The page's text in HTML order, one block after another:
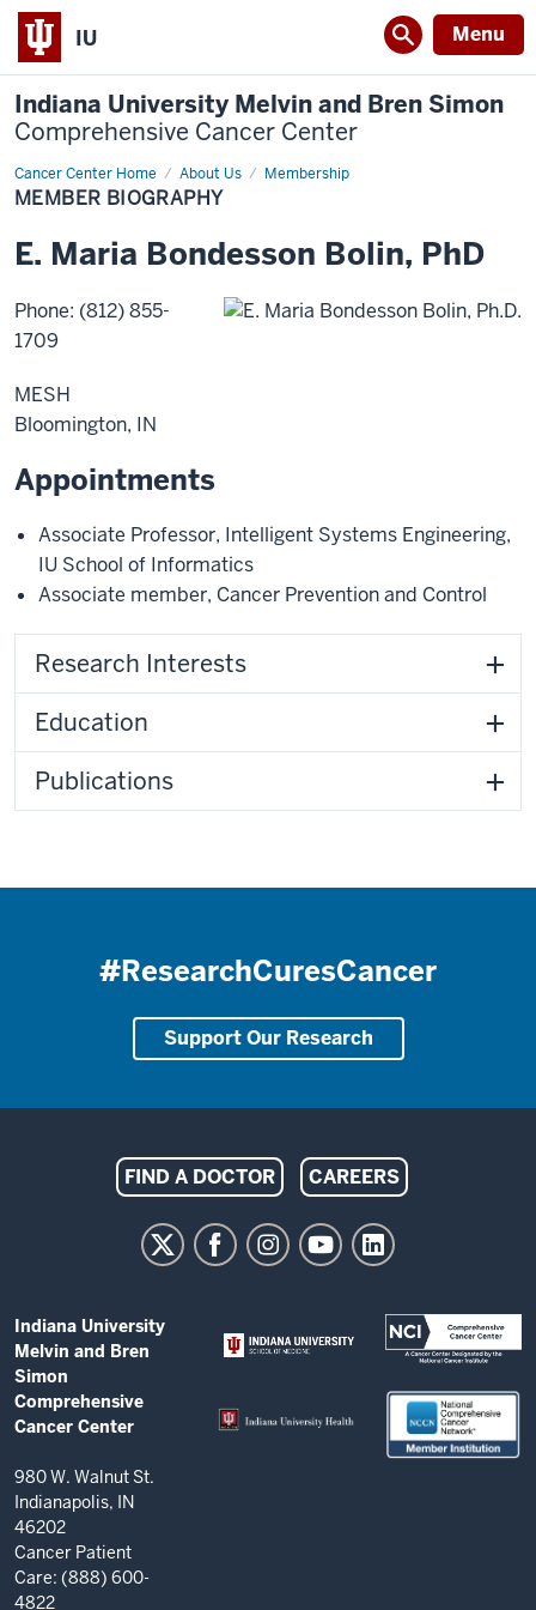
IU Menu
Indiana University Melvin and Bren Simon
Comprehensive Cancer Center
Cancer Center Home About Us Membership
Member
Biography
MEMBER BIOGRAPHY
E. Maria Bondesson Bolin, PhD
Phone: (812) 855-
1709
MESH
Bloomington, IN
Appointments
Associate Professor, Intelligent Systems Engineering,
IU School of Informatics
Associate member, Cancer Prevention and Control
Research Interests
Education
Publications
#ResearchCuresCancer
Support Our Research
Indiana
University
Bren
Simon
Comprehensive
Cancer
resources
and
social
media
FIND A DOCTOR CAREERS
ADDITIONAL
LINKS
AND
RESOURCES
Indiana University
Melvin and Bren
Simon
Comprehensive
Cancer Center
980 W. Walnut St.
Indianapolis, IN
46202
Cancer Patient
Care: (888) 600-
4822